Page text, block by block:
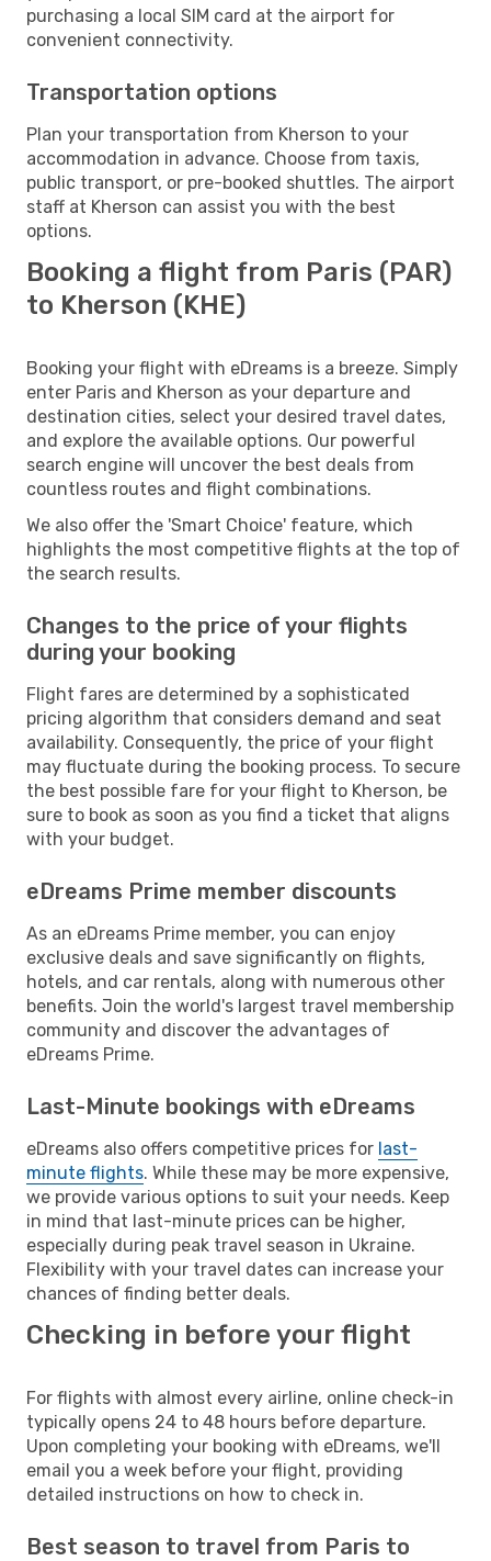
purchasing a local SIM card at the airport for
convenient connectivity.
Transportation options
Plan your transportation from Kherson to your
accommodation in advance. Choose from taxis,
public transport, or pre-booked shuttles. The airport
staff at Kherson can assist you with the best
options.
Booking a flight from Paris (PAR)
to Kherson (KHE)
Booking your flight with eDreams is a breeze. Simply
enter Paris and Kherson as your departure and
destination cities, select your desired travel dates,
and explore the available options. Our powerful
search engine will uncover the best deals from
countless routes and flight combinations.
We also offer the 'Smart Choice' feature, which
highlights the most competitive flights at the top of
the search results.
Changes to the price of your flights
during your booking
Flight fares are determined by a sophisticated
pricing algorithm that considers demand and seat
availability. Consequently, the price of your flight
may fluctuate during the booking process. To secure
the best possible fare for your flight to Kherson, be
sure to book as soon as you find a ticket that aligns
with your budget.
eDreams Prime member discounts
As an eDreams Prime member, you can enjoy
exclusive deals and save significantly on flights,
hotels, and car rentals, along with numerous other
benefits. Join the world's largest travel membership
community and discover the advantages of
eDreams Prime.
Last-Minute bookings with eDreams
eDreams also offers competitive prices for last-
minute flights. While these may be more expensive,
we provide various options to suit your needs. Keep
in mind that last-minute prices can be higher,
especially during peak travel season in Ukraine.
Flexibility with your travel dates can increase your
chances of finding better deals.
Checking in before your flight
For flights with almost every airline, online check-in
typically opens 24 to 48 hours before departure.
Upon completing your booking with eDreams, we'll
email you a week before your flight, providing
detailed instructions on how to check in.
Best season to travel from Paris to